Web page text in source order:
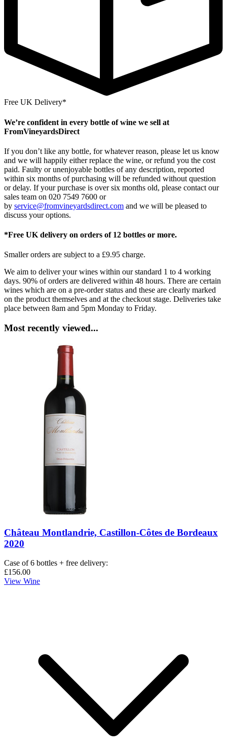
Free UK Delivery*
We’re confident in every bottle of wine we sell at
FromVineyardsDirect
If you don’t like any bottle, for whatever reason, please let us know
and we will happily either replace the wine, or refund you the cost
paid. Faulty or unenjoyable bottles of any description, reported
within six months of purchasing will be refunded without question
or delay. If your purchase is over six months old, please contact our
sales team on 020 7549 7600 or
by service@fromvineyardsdirect.com and we will be pleased to
discuss your options.
*Free UK delivery on orders of 12 bottles or more.
Smaller orders are subject to a £9.95 charge.
We aim to deliver your wines within our standard 1 to 4 working
days. 90% of orders are delivered within 48 hours. There are certain
wines which are on a pre-order status and these are clearly marked
on the product themselves and at the checkout stage. Deliveries take
place between 8am and 5pm Monday to Friday.
Most recently viewed...
Château Montlandrie, Castillon-Côtes de Bordeaux
2020
Case of 6 bottles + free delivery:
£156.00
View Wine